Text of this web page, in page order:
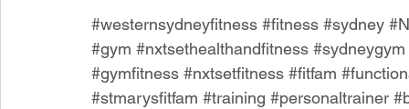
#westernsydneyfitness #fitness #sydney
#gym #nxtsethealthandfitness #sydneygym
#gymfitness #nxtsetfitness #fitfam
#stmarysfitfam #training #personaltrainer